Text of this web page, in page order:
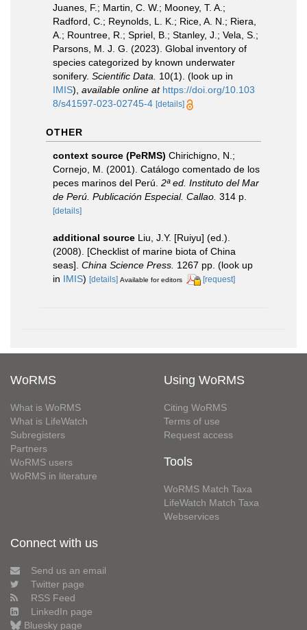
Juanes, F.; Martin, C. W.; Mooney, T. A.;
Radford, C.; Reynolds, L. K.; Rice, A. N.; Riera,
A.; Rountree, R.; Spriel, B.; Stanley, J.; Vela, S.;
Parsons, M. J. G. (2023). Global inventory of
species categorized by known underwater
sonifery. Scientific Data. 10(1). (look up in
IMIS), available online at https://doi.org/10.103
8/s41597-023-02745-4 [details]
OTHER
context source (PeRMS) Chirichigno, N.;
Cornejo, M. (2001). Catálogo comentado de los
peces marinos del Perú. 2ª ed. Instituto del Mar
de Perú. Publicación Especial. Callao. 314 p.
[details]
additional source Liu, J.Y. [Ruiyu] (ed.).
(2008). [Checklist of marine biota of China
seas]. China Science Press. 1267 pp. (look up
in IMIS) [details] Available for editors [request]
WoRMS
What is WoRMS
What is LifeWatch
Subregisters
Partners
WoRMS users
WoRMS in literature
Using WoRMS
Citing WoRMS
Terms of use
Request access
Tools
WoRMS Match Taxa
LifeWatch Match Taxa
Webservices
Connect with us
Send us an email
Twitter page
RSS Feed
LinkedIn page
Bluesky page